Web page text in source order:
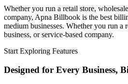
Whether you run a retail store,
company, Apna Billbook is the best
medium businesses. Whether you run a
business, or service-based company.
Start Exploring Features
Designed for Every Business,